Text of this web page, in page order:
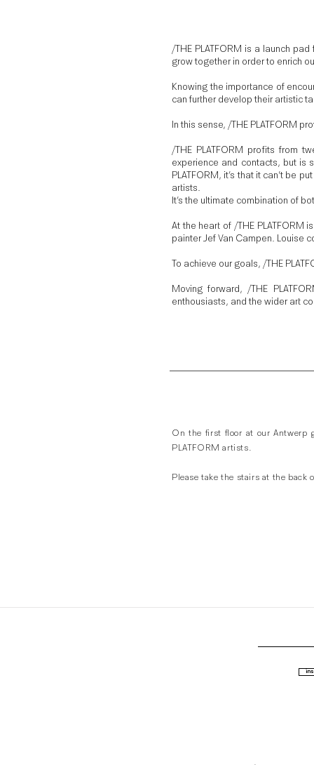
/THE PLATFORM is a launch
grow together in order to enrich
Knowing the importance of
can further develop their artistic
In this sense, /THE PLATFORM
/THE PLATFORM profits from
experience and contacts, but is
PLATFORM, it’s that it can’t be
artists.
It’s the ultimate combination of
At the heart of /THE
painter Jef Van Campen. Louise
To achieve our goals, /THE
Moving forward, /THE
enthousiasts, and the wider art
On the first floor at our Antwerp
PLATFORM artists.
Please take the stairs at the back